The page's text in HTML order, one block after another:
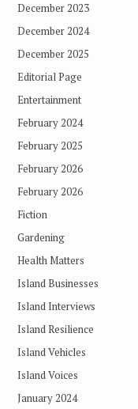
December 2023
December 2024
December 2025
Editorial Page
Entertainment
February 2024
February 2025
February 2026
February 2026
Fiction
Gardening
Health Matters
Island Businesses
Island Interviews
Island Resilience
Island Vehicles
Island Voices
January 2024